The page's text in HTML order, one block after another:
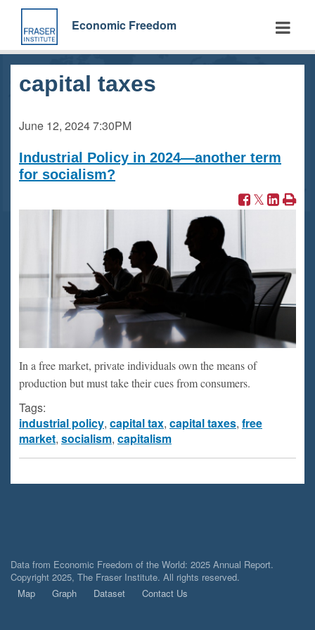
Skip
main
content
Economic Freedom
capital taxes
June 12, 20247:30PM
Industrial Policy in 2024—another term
for socialism?
In a free market, private individuals own the means of
production but must take their cues from consumers.
Tags:
industrial policy, capital tax, capital taxes, free
market, socialism, capitalism
Data from Economic Freedom of the World: 2025 Annual Report.
Copyright 2025, The Fraser Institute. All rights reserved.
Map
Graph Dataset Contact Us